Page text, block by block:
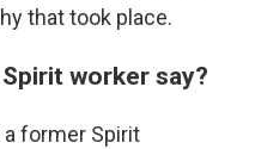
that took place.
worker say?
former Spirit